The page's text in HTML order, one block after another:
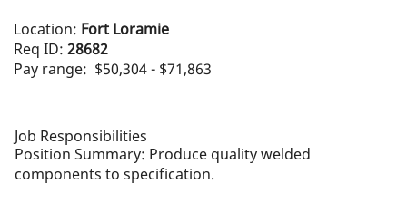
Location: Fort Loramie
Req ID: 28682
Pay range: $50,304 - $71,863
Job Responsibilities
Position Summary: Produce quality welded
components to specification.